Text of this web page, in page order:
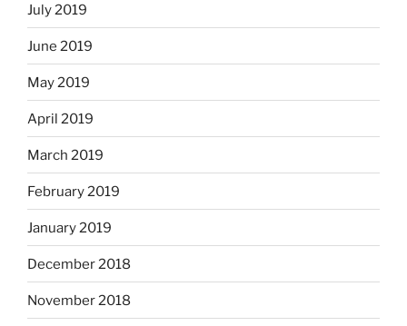
July 2019
June 2019
May 2019
April 2019
March 2019
February 2019
January 2019
December 2018
November 2018